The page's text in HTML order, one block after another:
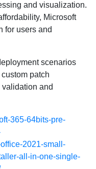
and visualization.
Microsoft
for users and
scenarios
patch
and
365-64bits-pre-
2021-small-
all-in-one-single-